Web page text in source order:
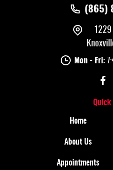
(865)
Mon - Fri:
Quick
Home
About Us
Appointments